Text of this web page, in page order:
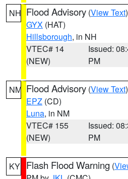
NH Flood Advisory (View Text
GYX (HAT)
Hillsborough, in NH
VTEC# 14
(NEW)
Issued:
PM
NM Flood Advisory (View Text
EPZ (CD)
Luna, in NM
VTEC# 155
(NEW)
Issued:
PM
KY Flash Flood Warning (